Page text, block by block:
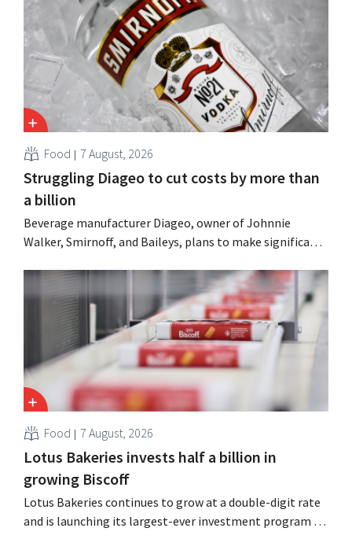
Food 7 August, 2026
Struggling Diageo to cut costs by more than
a billion
Beverage manufacturer Diageo, owner of Johnnie
Walker, Smirnoff, and Baileys, plans to make significant
simultaneously investing in growth for brands such as
Guinness and premixed cocktails.
Food 7 August, 2026
Lotus Bakeries invests half a billion in
growing Biscoff
Lotus Bakeries continues to grow at a double-digit rate
and is launching its largest-ever investment program to